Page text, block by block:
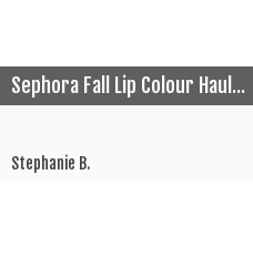
Sephora Fall Lip Colour Haul...
Stephanie B.